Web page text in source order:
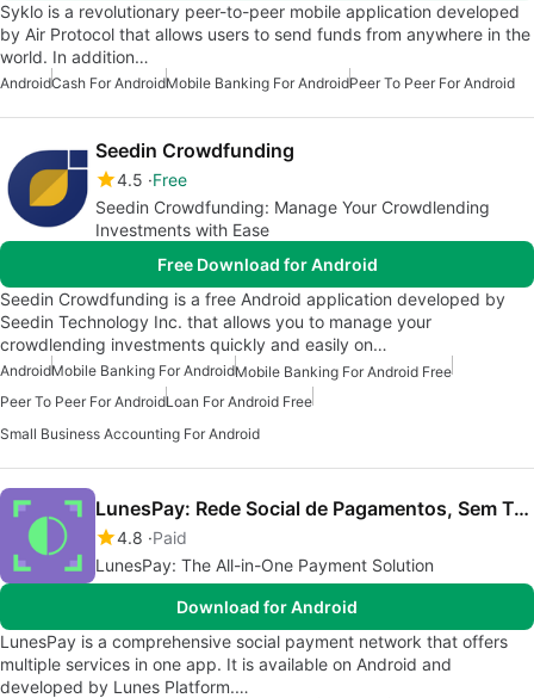
Syklo is a revolutionary peer-to-peer mobile application developed
by Air Protocol that allows users to send funds from anywhere in the
world. In addition…
AndroidCash For AndroidMobile Banking For AndroidPeer To Peer For Android
Seedin Crowdfunding
4.5 Free
Seedin Crowdfunding: Manage Your Crowdlending
Investments with Ease
Free Download for Android
Seedin Crowdfunding is a free Android application developed by
Seedin Technology Inc. that allows you to manage your
crowdlending investments quickly and easily on…
AndroidMobile Banking For AndroidMobile Banking For Android Free
Peer To Peer For AndroidLoan For Android Free
Small Business Accounting For Android
LunesPay: Rede Social de Pagamentos, Sem Taxas!
4.8 Paid
LunesPay: The All-in-One Payment Solution
Download for Android
LunesPay is a comprehensive social payment network that offers
multiple services in one app. It is available on Android and
developed by Lunes Platform.…